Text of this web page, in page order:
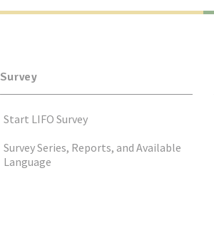
Survey
Start LIFO Survey
Survey Series, Reports, and Available
Language